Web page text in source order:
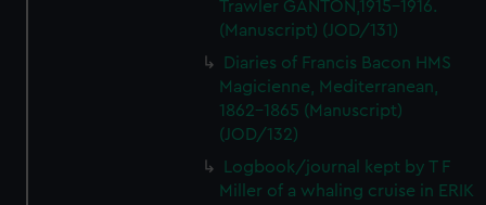
Trawler GANTON,1915-1916.
(Manuscript) (JOD/131)
Diaries of Francis Bacon HMS
Magicienne, Mediterranean,
1862-1865 (Manuscript)
(JOD/132)
Logbook/journal kept by T F
Miller of a whaling cruise in ERIK